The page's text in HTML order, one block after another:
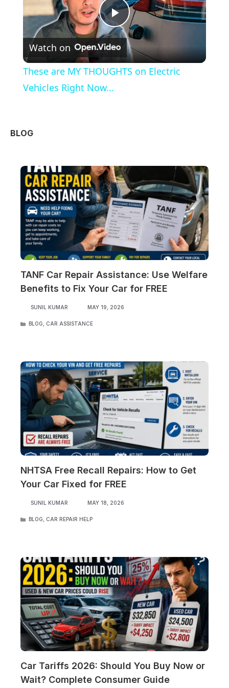
Play
Video
Watch on
These are MY THOUGHTS on Electric
Vehicles Right Now...
BLOG
TANF Car Repair Assistance: Use Welfare
Benefits to Fix Your Car for FREE
SUNIL KUMAR MAY 19, 2026
CATEGORIES
BLOG CAR ASSISTANCE
NHTSA Free Recall Repairs: How to Get
Your Car Fixed for FREE
SUNIL KUMAR MAY 18, 2026
CATEGORIES
BLOG CAR REPAIR HELP
Car Tariffs 2026: Should You Buy Now or
Wait? Complete Consumer Guide